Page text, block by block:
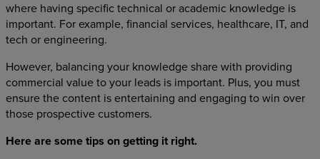
where having specific technical or academic knowledge is
important. For example, financial services, healthcare, IT, and
tech or engineering.
However, balancing your knowledge share with providing
commercial value to your leads is important. Plus, you must
ensure the content is entertaining and engaging to win over
those prospective customers.
Here are some tips on getting it right.